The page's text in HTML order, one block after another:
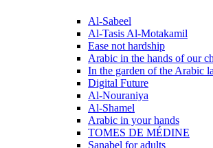
Al-Sabeel
Al-Tasis Al-Motakamil
Ease not hardship
Arabic in the hands of our
In the garden of the Arabic
Digital Future
Al-Nouraniya
Al-Shamel
Arabic in your hands
TOMES DE MÉDINE
Sanabel for adults